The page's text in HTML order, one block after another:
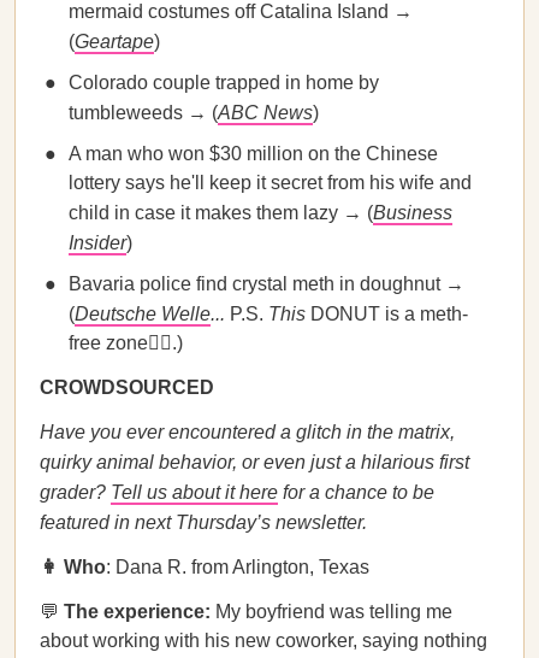
mermaid costumes off Catalina Island →
(Geartape)
Colorado couple trapped in home by
tumbleweeds → (ABC News)
A man who won $30 million on the Chinese
lottery says he'll keep it secret from his wife and
child in case it makes them lazy → (Business
Insider)
Bavaria police find crystal meth in doughnut →
(Deutsche Welle... P.S. This DONUT is a meth-
free zone🙅‍♀️.)
CROWDSOURCED
Have you ever encountered a glitch in the matrix,
quirky animal behavior, or even just a hilarious first
grader? Tell us about it here for a chance to be
featured in next Thursday’s newsletter.
👩 Who: Dana R. from Arlington, Texas
💬 The experience: My boyfriend was telling me
about working with his new coworker, saying nothing